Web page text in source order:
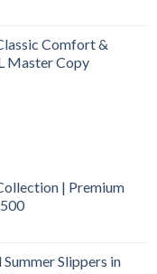
Comfort &
Master Copy
| Premium
Slippers in